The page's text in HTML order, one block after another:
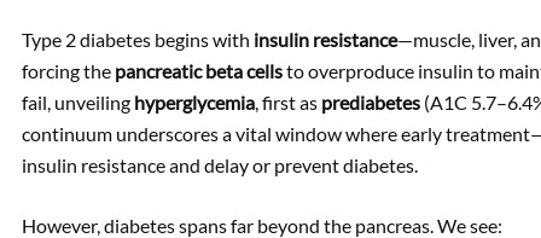
Type 2 diabetes begins with insulin resistance—muscle, liver,
forcing the pancreatic beta cellsto overproduce insulin to
fail, unveiling hyperglycemia, first as prediabetes (A1C
continuum underscores a vital window where early
insulin resistance and delay or prevent diabetes.
However, diabetes spans far beyond the pancreas. We see: